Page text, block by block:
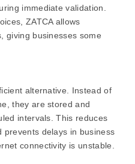
immediate validation.
ZATCA allows
giving businesses some
alternative. Instead of
they are stored and
intervals. This reduces
prevents delays in business
connectivity is unstable.